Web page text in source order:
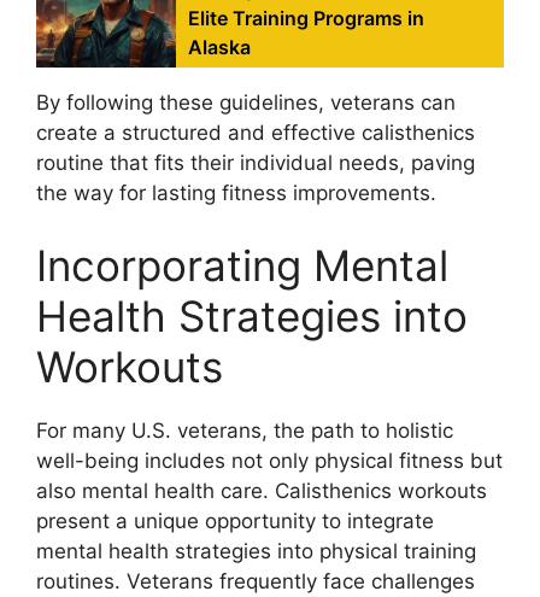
Elite Training Programs in
Alaska
By following these guidelines, veterans can
create a structured and effective calisthenics
routine that fits their individual needs, paving
the way for lasting fitness improvements.
Incorporating Mental
Health Strategies into
Workouts
For many U.S. veterans, the path to holistic
well-being includes not only physical fitness but
also mental health care. Calisthenics workouts
present a unique opportunity to integrate
mental health strategies into physical training
routines. Veterans frequently face challenges